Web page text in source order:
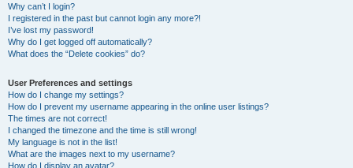
Why can’t I login?
I registered in the past but cannot login any more?!
I’ve lost my password!
Why do I get logged off automatically?
What does the “Delete cookies” do?
User Preferences and settings
How do I change my settings?
How do I prevent my username appearing in the online user listings?
The times are not correct!
I changed the timezone and the time is still wrong!
My language is not in the list!
What are the images next to my username?
How do I display an avatar?